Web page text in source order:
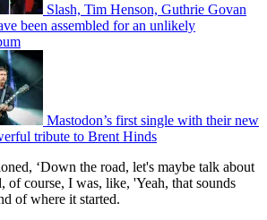
Slash, Tim Henson, Guthrie Govan
been assembled for an unlikely
Mastodon’s first single with their new
tribute to Brent Hinds
‘Down the road, let's maybe talk about
of course, I was, like, 'Yeah, that sounds
of where it started.